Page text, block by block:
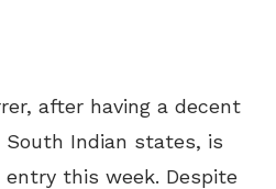
after having a decent
Indian states, is
this week. Despite